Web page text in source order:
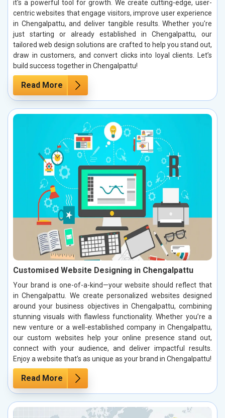
it's a powerful tool for growth. We create cutting-edge, user-
centric websites that engage visitors, improve user experience
in Chengalpattu, and deliver tangible results. Whether you're
just starting or already established in Chengalpattu, our
tailored web design solutions are crafted to help you stand out,
draw in customers, and convert clicks into loyal clients. Let’s
build success together in Chengalpattu!
Read More
Customised Website Designing in Chengalpattu
Your brand is one-of-a-kind—your website should reflect that
in Chengalpattu. We create personalized websites designed
around your business objectives in Chengalpattu, combining
stunning visuals with flawless functionality. Whether you’re a
new venture or a well-established company in Chengalpattu,
our custom websites help your online presence stand out,
connect with your audience, and deliver impactful results.
Enjoy a website that’s as unique as your brand in Chengalpattu!
Read More